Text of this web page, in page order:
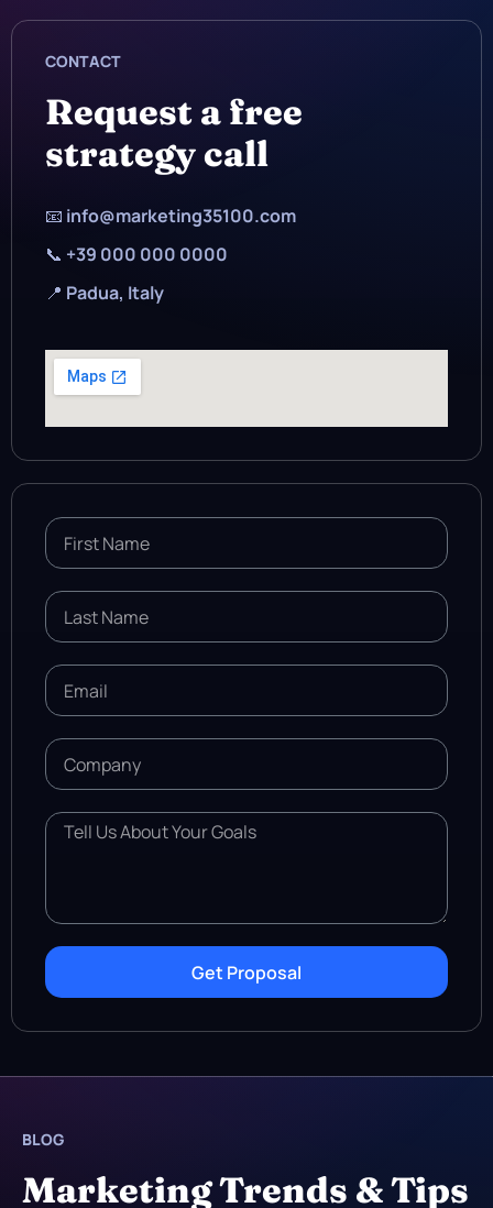
CONTACT
Request a free
strategy call
📧 info@marketing35100.com
📞 +39 000 000 0000
📍 Padua, Italy
Get Proposal
BLOG
Marketing Trends & Tips